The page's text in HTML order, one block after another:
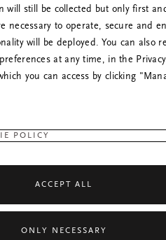
will still be collected but only first
necessary to operate, secure and
will be deployed. You can also
at any time, in the Privacy
you can access by clicking
POLICY
ACCEPT ALL
ONLY NECESSARY